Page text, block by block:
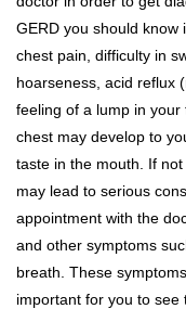
GERD you should know
chest pain, difficulty in
hoarseness, acid reflux
feeling of a lump in
chest may develop to
taste in the mouth. If
may lead to serious
appointment with the
and other symptoms
breath. These
important for you to